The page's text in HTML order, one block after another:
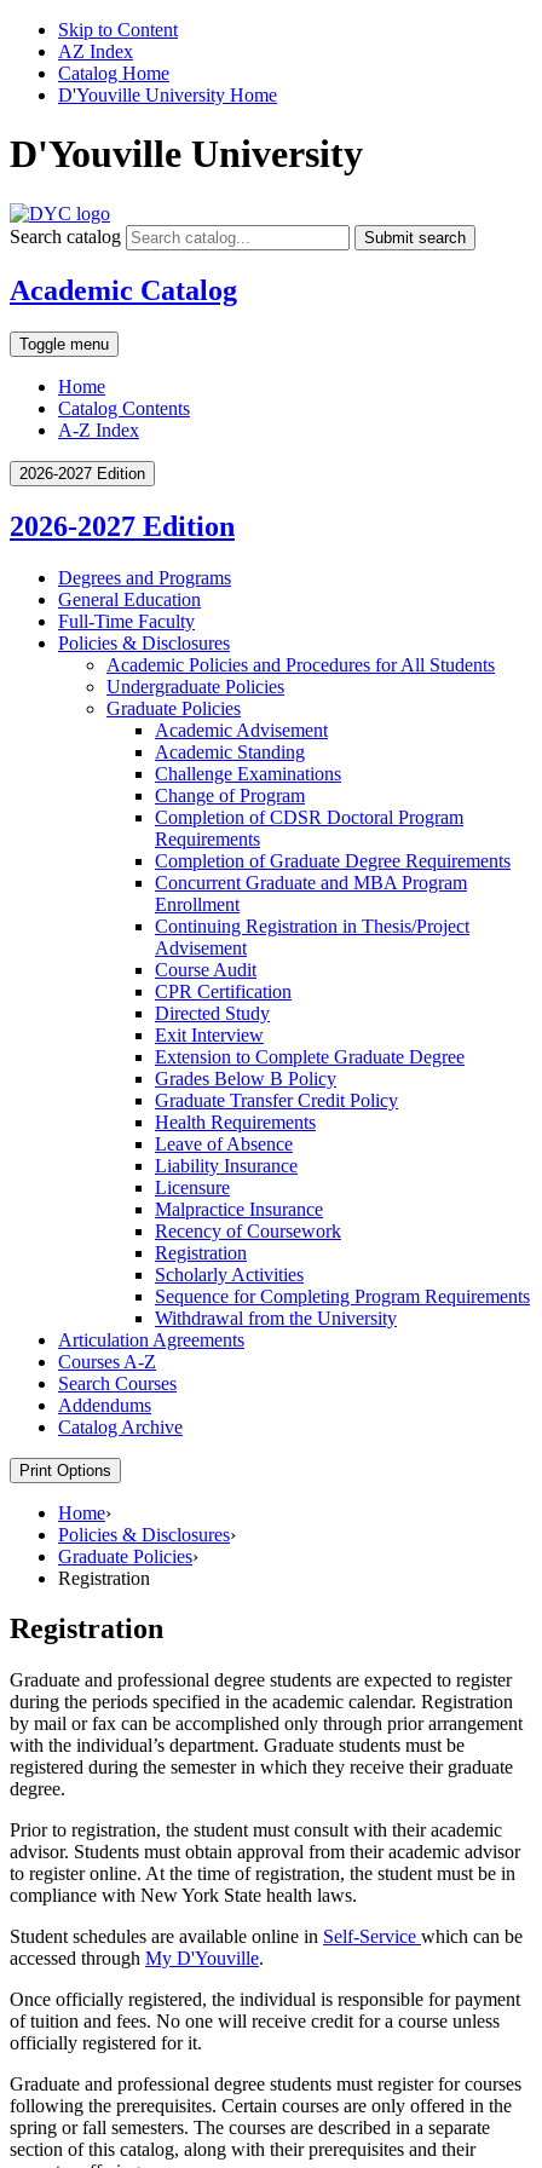
Skip to Content
AZ Index
Catalog Home
D'Youville University Home
D'Youville University
Search catalog Submit search
Academic Catalog
Toggle menu
Home
Catalog Contents
A-Z Index
2026-2027 Edition
2026-2027 Edition
Degrees and Programs
General Education
Full-​Time Faculty
Policies &​ Disclosures
Academic Policies and Procedures for All Students
Undergraduate Policies
Graduate Policies
Academic Advisement
Academic Standing
Challenge Examinations
Change of Program
Completion of CDSR Doctoral Program
Requirements
Completion of Graduate Degree Requirements
Concurrent Graduate and MBA Program
Enrollment
Continuing Registration in Thesis/​Project
Advisement
Course Audit
CPR Certification
Directed Study
Exit Interview
Extension to Complete Graduate Degree
Grades Below B Policy
Graduate Transfer Credit Policy
Health Requirements
Leave of Absence
Liability Insurance
Licensure
Malpractice Insurance
Recency of Coursework
Registration
Scholarly Activities
Sequence for Completing Program Requirements
Withdrawal from the University
Articulation Agreements
Courses A-​Z
Search Courses
Addendums
Catalog Archive
Print Options
Home›
Policies & Disclosures›
Graduate Policies›
Registration
Registration
Graduate and professional degree students are expected to register
during the periods specified in the academic calendar. Registration
by mail or fax can be accomplished only through prior arrangement
with the individual’s department. Graduate students must be
registered during the semester in which they receive their graduate
degree.
Prior to registration, the student must consult with their academic
advisor. Students must obtain approval from their academic advisor
to register online. At the time of registration, the student must be in
compliance with New York State health laws.
Student schedules are available online in Self-Service which can be
accessed through My D'Youville.
Once officially registered, the individual is responsible for payment
of tuition and fees. No one will receive credit for a course unless
officially registered for it.
Graduate and professional degree students must register for courses
following the prerequisites. Certain courses are only offered in the
spring or fall semesters. The courses are described in a separate
section of this catalog, along with their prerequisites and their